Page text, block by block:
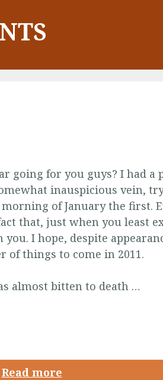
going for you guys? I had a
inauspicious vein,
of January the first.
that, just when you least
you. I hope, despite
of things to come in 2011.
almost bitten to death …
Read more